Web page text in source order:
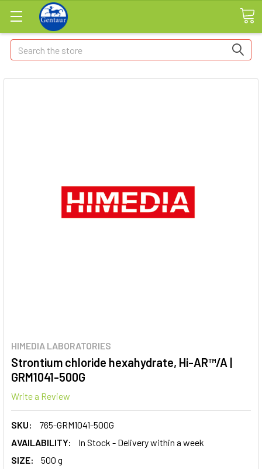
Search
HIMEDIA LABORATORIES
Strontium chloride hexahydrate, Hi-AR™/A |
GRM1041-500G
Write a Review
SKU:
765-GRM1041-500G
AVAILABILITY:
In Stock - Delivery within a week
SIZE:
500 g